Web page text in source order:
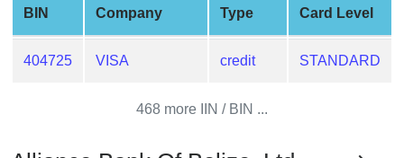
My
IP
Address
BIN
Company
Type
Card Level
404725 VISA credit STANDARD
468 more IIN / BIN ...